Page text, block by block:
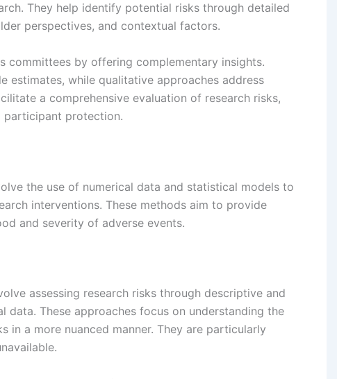
They help identify potential risks through detailed
perspectives, and contextual factors.
committees by offering complementary insights.
estimates, while qualitative approaches address
a comprehensive evaluation of research risks,
participant protection.
the use of numerical data and statistical models to
interventions. These methods aim to provide
and severity of adverse events.
assessing research risks through descriptive and
data. These approaches focus on understanding the
in a more nuanced manner. They are particularly